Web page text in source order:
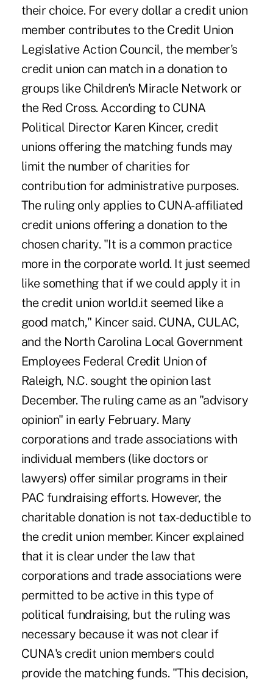
their choice. For every dollar a credit union
member contributes to the Credit Union
Legislative Action Council, the member's
credit union can match in a donation to
groups like Children's Miracle Network or
the Red Cross. According to CUNA
Political Director Karen Kincer, credit
unions offering the matching funds may
limit the number of charities for
contribution for administrative purposes.
The ruling only applies to CUNA-affiliated
credit unions offering a donation to the
chosen charity. "It is a common practice
more in the corporate world. It just seemed
like something that if we could apply it in
the credit union world.it seemed like a
good match," Kincer said. CUNA, CULAC,
and the North Carolina Local Government
Employees Federal Credit Union of
Raleigh, N.C. sought the opinion last
December. The ruling came as an "advisory
opinion" in early February. Many
corporations and trade associations with
individual members (like doctors or
lawyers) offer similar programs in their
PAC fundraising efforts. However, the
charitable donation is not tax-deductible to
the credit union member. Kincer explained
that it is clear under the law that
corporations and trade associations were
permitted to be active in this type of
political fundraising, but the ruling was
necessary because it was not clear if
CUNA's credit union members could
provide the matching funds. "This decision,